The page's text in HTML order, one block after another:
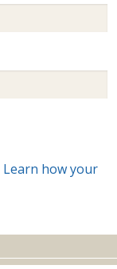
Learn how your